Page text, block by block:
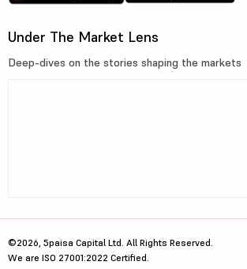
Under The Market Lens
Deep-dives on the stories shaping the markets
©2026, 5paisa Capital Ltd. All Rights Reserved.
We are ISO 27001:2022 Certified.